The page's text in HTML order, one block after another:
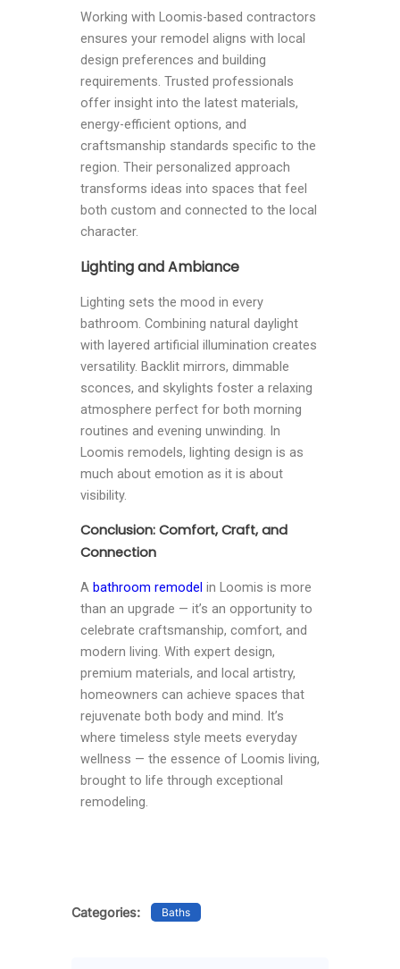
Working with Loomis-based contractors
ensures your remodel aligns with local
design preferences and building
requirements. Trusted professionals
offer insight into the latest materials,
energy-efficient options, and
craftsmanship standards specific to the
region. Their personalized approach
transforms ideas into spaces that feel
both custom and connected to the local
character.
Lighting and Ambiance
Lighting sets the mood in every
bathroom. Combining natural daylight
with layered artificial illumination creates
versatility. Backlit mirrors, dimmable
sconces, and skylights foster a relaxing
atmosphere perfect for both morning
routines and evening unwinding. In
Loomis remodels, lighting design is as
much about emotion as it is about
visibility.
Conclusion: Comfort, Craft, and
Connection
A bathroom remodel in Loomis is more
than an upgrade — it’s an opportunity to
celebrate craftsmanship, comfort, and
modern living. With expert design,
premium materials, and local artistry,
homeowners can achieve spaces that
rejuvenate both body and mind. It’s
where timeless style meets everyday
wellness — the essence of Loomis living,
brought to life through exceptional
remodeling.
Categories: Baths